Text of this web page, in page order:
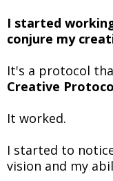
I started
conjure my
It's a protocol
Creative
It worked.
I started to
vision and my